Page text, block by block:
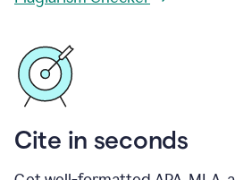
Cite in seconds